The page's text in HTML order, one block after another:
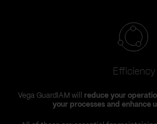
Efficiency
Vega GuardIAM will reduce your
your processes and enhance